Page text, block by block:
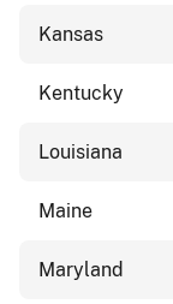
Kansas
Kentucky
Louisiana
Maine
Maryland